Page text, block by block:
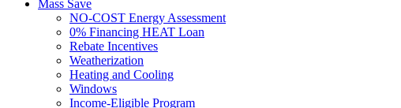
Mass Save
NO-COST Energy Assessment
0% Financing HEAT Loan
Rebate Incentives
Weatherization
Heating and Cooling
Windows
Income-Eligible Program